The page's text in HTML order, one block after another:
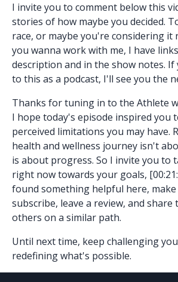
I invite you to comment below this
stories of how maybe you decided.
race, or maybe you're considering it
you wanna work with me, I have
description and in the show notes.
to this as a podcast, I'll see you the
Thanks for tuning in to the Athlete
I hope today's episode inspired you
perceived limitations you may have.
health and wellness journey isn't
is about progress. So I invite you to
right now towards your goals,
found something helpful here,
subscribe, leave a review, and share
others on a similar path.
Until next time, keep challenging
redefining what's possible.